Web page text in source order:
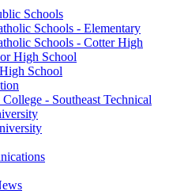
Schools
Schools - Elementary
Schools - Cotter High
High School
School
- Southeast Technical